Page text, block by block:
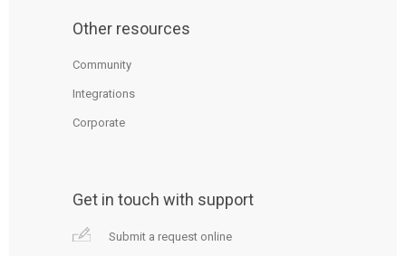
Other resources
Community
Integrations
Corporate
Get in touch with support
Submit a request online